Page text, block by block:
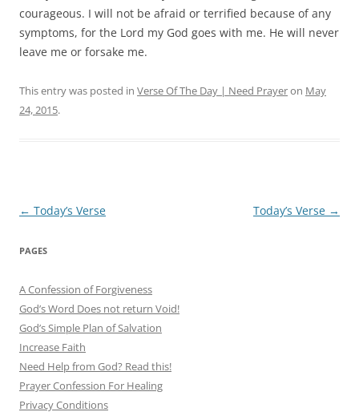
courageous. I will not be afraid or terrified because of any
symptoms, for the Lord my God goes with me. He will never
leave me or forsake me.
This entry was posted in Verse Of The Day | Need Prayeron May
24, 2015.
Post
← Today’s Verse Today’s Verse →
PAGES
A Confession of Forgiveness
God’s Word Does not return Void!
God’s Simple Plan of Salvation
Increase Faith
Need Help from God? Read this!
Prayer Confession For Healing
Privacy Conditions